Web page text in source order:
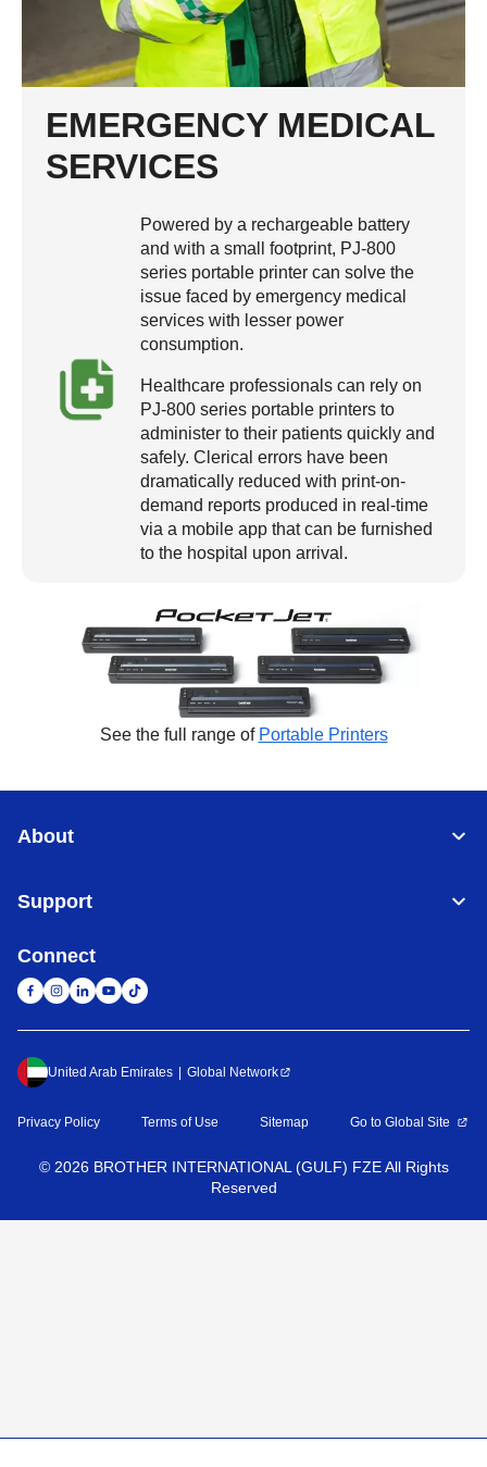
EMERGENCY MEDICAL
SERVICES
Powered by a rechargeable battery
and with a small footprint, PJ-800
series portable printer can solve the
issue faced by emergency medical
services with lesser power
consumption.
Healthcare professionals can rely on
PJ-800 series portable printers to
administer to their patients quickly and
safely. Clerical errors have been
dramatically reduced with print-on-
demand reports produced in real-time
via a mobile app that can be furnished
to the hospital upon arrival.
See the full range of Portable Printers
About
Support
Connect
United Arab Emirates Global Network
Privacy Policy Terms of Use Sitemap Go to Global Site
© 2026 BROTHER INTERNATIONAL (GULF) FZE All Rights
Reserved